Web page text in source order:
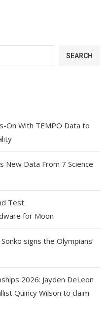
SEARCH
On With TEMPO Data to
New Data From 7 Science
Test
for Moon
signs the Olympians’
2026: Jayden DeLeon
Quincy Wilson to claim